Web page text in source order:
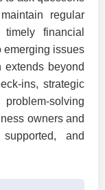
regular
financial
emerging issues
extends beyond
ins, strategic
solving
owners and
and